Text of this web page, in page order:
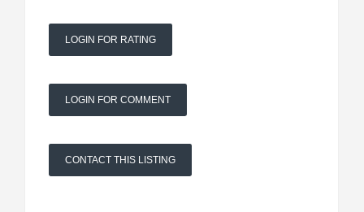
LOGIN FOR RATING
LOGIN FOR COMMENT
CONTACT THIS LISTING